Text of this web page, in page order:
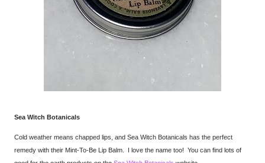
Sea Witch Botanicals
Cold weather means chapped lips, and Sea Witch Botanicals has the perfect
remedy with their Mint-To-Be Lip Balm. I love the name too! You can find lots of